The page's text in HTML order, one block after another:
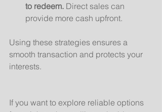
to redeem. Direct sales can
provide more cash upfront.
Using these strategies ensures a
smooth transaction and protects your
interests.
If you want to explore reliable options